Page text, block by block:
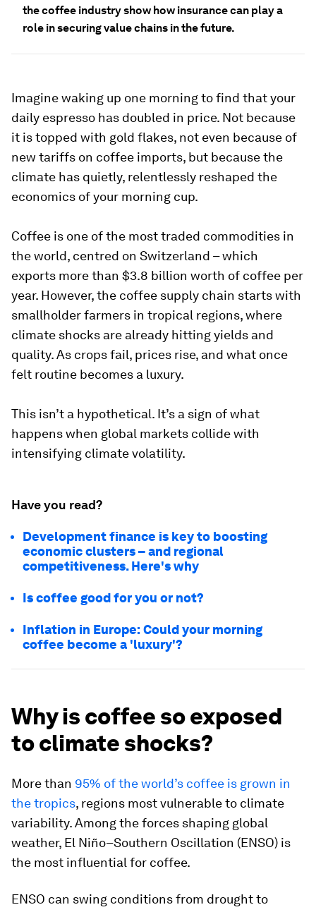
the coffee industry show how insurance can play a
role in securing value chains in the future.
Imagine waking up one morning to find that your
daily espresso has doubled in price. Not because
it is topped with gold flakes, not even because of
new tariffs on coffee imports, but because the
climate has quietly, relentlessly reshaped the
economics of your morning cup.
Coffee is one of the most traded commodities in
the world, centred on Switzerland – which
exports more than $3.8 billion worth of coffee per
year. However, the coffee supply chain starts with
smallholder farmers in tropical regions, where
climate shocks are already hitting yields and
quality. As crops fail, prices rise, and what once
felt routine becomes a luxury.
This isn’t a hypothetical. It’s a sign of what
happens when global markets collide with
intensifying climate volatility.
Have you read?
Development finance is key to boosting
economic clusters – and regional
competitiveness. Here's why
Is coffee good for you or not?
Inflation in Europe: Could your morning
coffee become a 'luxury'?
Why is coffee so exposed
to climate shocks?
More than 95% of the world’s coffee is grown in
the tropics, regions most vulnerable to climate
variability. Among the forces shaping global
weather, El Niño–Southern Oscillation (ENSO) is
the most influential for coffee.
ENSO can swing conditions from drought to